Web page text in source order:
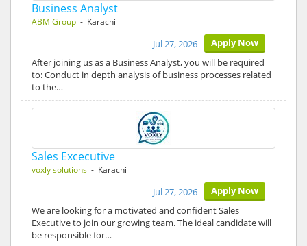
Business Analyst
ABM Group - Karachi
Apply Now
Jul 27, 2026
After joining us as a Business Analyst, you will be required
to: Conduct in depth analysis of business processes related
to the…
Sales Excecutive
voxly solutions - Karachi
Apply Now
Jul 27, 2026
We are looking for a motivated and confident Sales
Executive to join our growing team. The ideal candidate will
be responsible for…